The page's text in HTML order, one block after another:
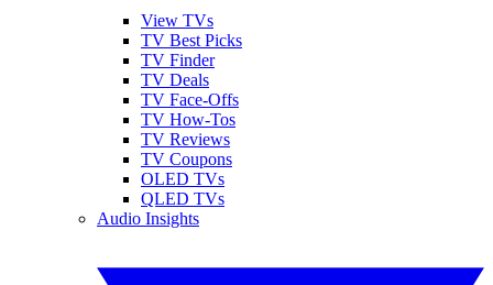
View TVs
TV Best Picks
TV Finder
TV Deals
TV Face-Offs
TV How-Tos
TV Reviews
TV Coupons
OLED TVs
QLED TVs
Audio Insights